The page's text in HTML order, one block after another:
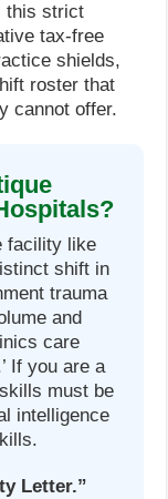
this strict
tax-free
shields,
roster that
cannot offer.
facility like
shift in
trauma
and
care
If you are a
must be
intelligence
Letter.”